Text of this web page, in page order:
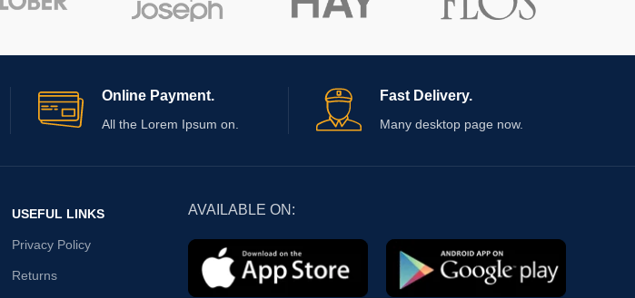
Online Payment.
All the Lorem Ipsum on.
Fast Delivery.
Many desktop page now.
USEFUL LINKS
Privacy Policy
Returns
AVAILABLE ON: